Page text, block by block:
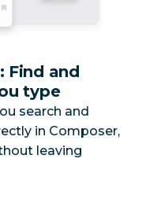
Find and
type
search and
in Composer,
leaving